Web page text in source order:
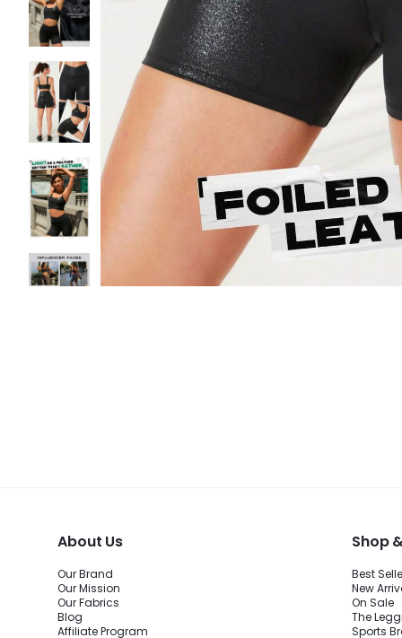
About Us
Our Brand
Our Mission
Our Fabrics
Blog
Affiliate Program
Shop
Best
New
On Sale
The
Sports